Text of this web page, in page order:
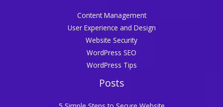
Content Management
User Experience and Design
Website Security
WordPress SEO
WordPress Tips
Posts